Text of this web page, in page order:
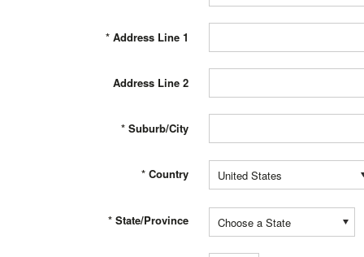
* Address Line 1
Address Line 2
* Suburb/City
* Country United States
* State/Province Choose a State